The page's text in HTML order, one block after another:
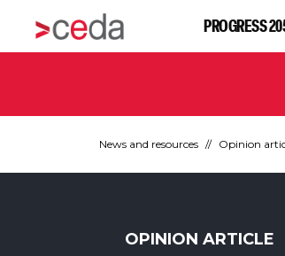
PROGRESS
News and resources Opinion
OPINION ARTICLE